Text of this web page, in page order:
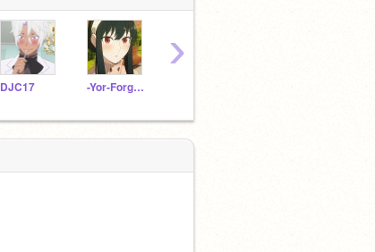
DJC17 -Yor-Forger-
›